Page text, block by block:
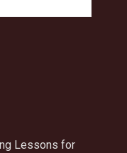
Lessons for